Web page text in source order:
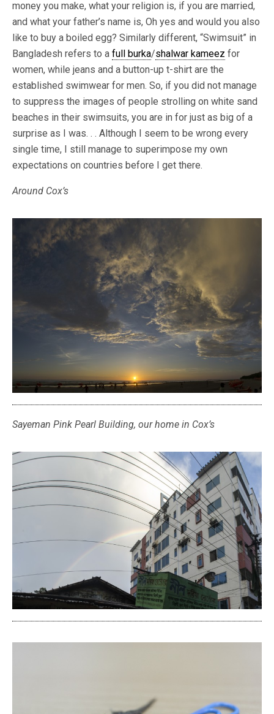
money you make, what your religion is, if you are married,
and what your father’s name is, Oh yes and would you also
like to buy a boiled egg? Similarly different, “Swimsuit” in
Bangladesh refers to a full burka/shalwar kameez for
women, while jeans and a button-up t-shirt are the
established swimwear for men. So, if you did not manage
to suppress the images of people strolling on white sand
beaches in their swimsuits, you are in for just as big of a
surprise as I was. . . Although I seem to be wrong every
single time, I still manage to superimpose my own
expectations on countries before I get there.
Around Cox’s
Sayeman Pink Pearl Building, our home in Cox’s